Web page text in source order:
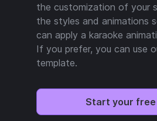
the customization of your
the styles and animations
can apply a karaoke
If you prefer, you can use
template.
Start your